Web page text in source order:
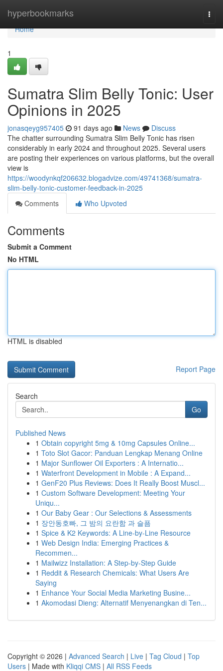
hyperbookmarks
Home
Home
1
Sumatra Slim Belly Tonic: User
Opinions in 2025
jonasqeyg957405 91 days ago News
Discuss
The chatter surrounding Sumatra Slim Belly Tonic has risen
considerably in early 2024 and throughout 2025. Several users
are posting their experiences on various platforms, but the overall
view is
https://woodynkqf206632.blogadvize.com/49741368/sumatra-
slim-belly-tonic-customer-feedback-in-2025
Comments
Who Upvoted
Comments
Submit a Comment
No HTML
HTML is disabled
Report Page
Search
Go
Published News
1 Obtain copyright 5mg & 10mg Capsules Online...
1 Toto Slot Gacor: Panduan Lengkap Menang Online
1 Major Sunflower Oil Exporters : A Internatio...
1 Waterfront Development in Mobile : A Expand...
1 GenF20 Plus Reviews: Does It Really Boost Muscl...
1 Custom Software Development: Meeting Your
Uniqu...
1 Our Baby Gear : Our Selections & Assessments
1 장안동호빠, 그 밤의 요란함 과 슬픔
1 Spice & K2 Keywords: A Line-by-Line Resource
1 Web Design India: Emerging Practices &
Recommen...
1 Mailwizz Installation: A Step-by-Step Guide
1 Reddit & Research Chemicals: What Users Are
Saying
1 Enhance Your Social Media Marketing Busine...
1 Akomodasi Dieng: Alternatif Menyenangkan di Ten...
Copyright © 2026 | Advanced Search | Live | Tag Cloud | Top
Users | Made with Kliqqi CMS | All RSS Feeds